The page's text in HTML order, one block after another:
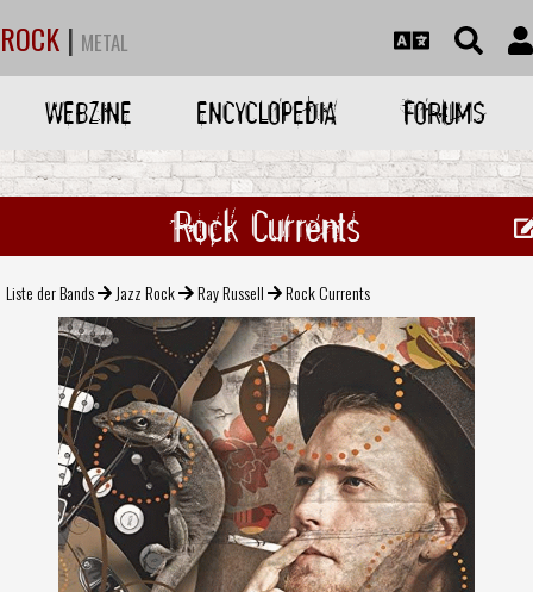
ROCK | METAL
WEBZINE ENCYCLOPEDIA FORUMS
Rock Currents
Liste der Bands Jazz Rock Ray Russell Rock Currents